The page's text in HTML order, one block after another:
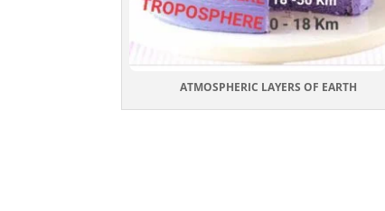
ATMOSPHERIC LAYERS OF EARTH